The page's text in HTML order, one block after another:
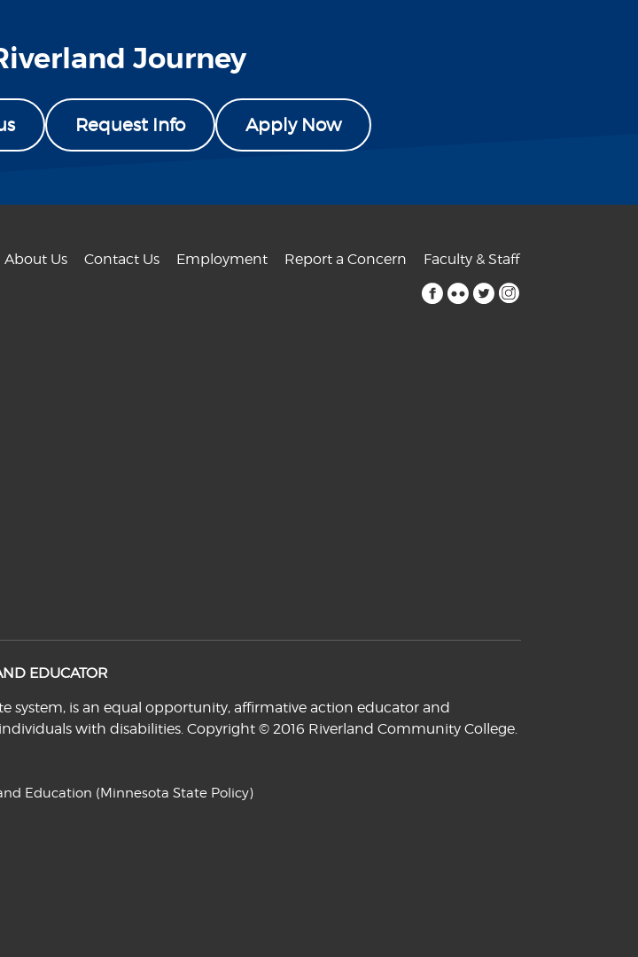
Journey
Request Info Apply Now
About Us Contact Us Employment Report a Concern Faculty & Staff
facebook
flickrtwitter
EDUCATOR
system, is an equal opportunity, affirmative action educator and
with disabilities. Copyright © 2016 Riverland Community College.
Education (Minnesota State Policy)